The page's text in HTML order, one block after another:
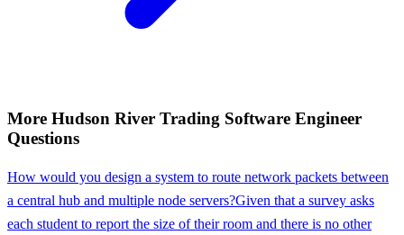
More Hudson River Trading Software Engineer
Questions
How would you design a system to route network packets between
a central hub and multiple node servers?Given that a survey asks
each student to report the size of their room and there is no other